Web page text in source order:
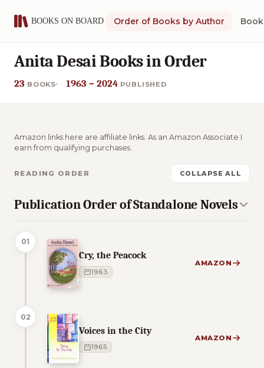
Order of Books by Author
Anita Desai Books in Order
23 BOOKS 1963 – 2024 PUBLISHED
Amazon links here are affiliate links. As an Amazon Associate I
earn from qualifying purchases.
READING ORDER COLLAPSE ALL
Publication Order of Standalone Novels
01
Cry, the Peacock
1963
AMAZON
02
Voices in the City
1965
AMAZON